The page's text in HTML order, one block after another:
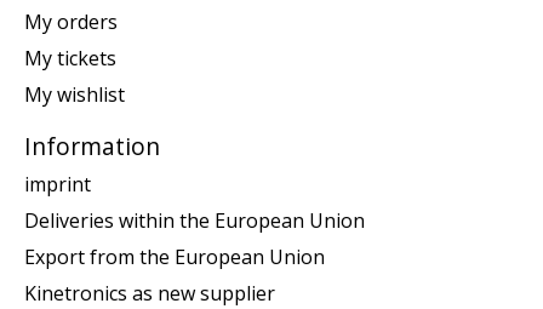
My orders
My tickets
My wishlist
Information
imprint
Deliveries within the European Union
Export from the European Union
Kinetronics as new supplier